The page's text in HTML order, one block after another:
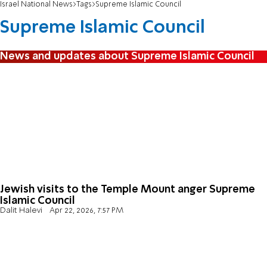
Israel National News Tags Supreme Islamic Council
Supreme Islamic Council
News and updates about Supreme Islamic Council
Jewish visits to the Temple Mount anger Supreme
Islamic Council
Dalit Halevi Apr 22, 2026, 7:57 PM